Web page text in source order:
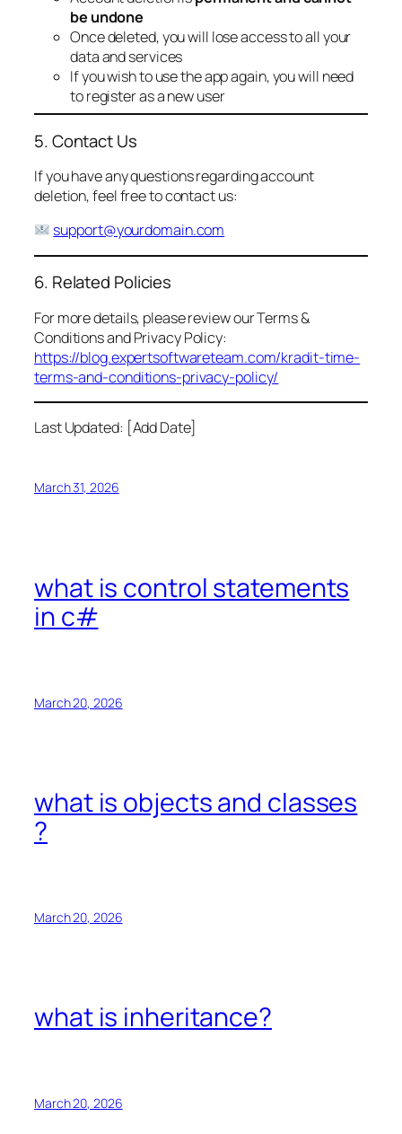
be undone
Once deleted, you will lose access to all your
data and services
If you wish to use the app again, you will need
to register as a new user
5. Contact Us
If you have any questions regarding account
deletion, feel free to contact us:
support@yourdomain.com
6. Related Policies
For more details, please review our Terms &
Conditions and Privacy Policy:
https://blog.expertsoftwareteam.com/kradit-time-
terms-and-conditions-privacy-policy/
Last Updated: [Add Date]
March 31, 2026
what is control statements
in c#
March 20, 2026
what is objects and classes
?
March 20, 2026
what is inheritance?
March 20, 2026